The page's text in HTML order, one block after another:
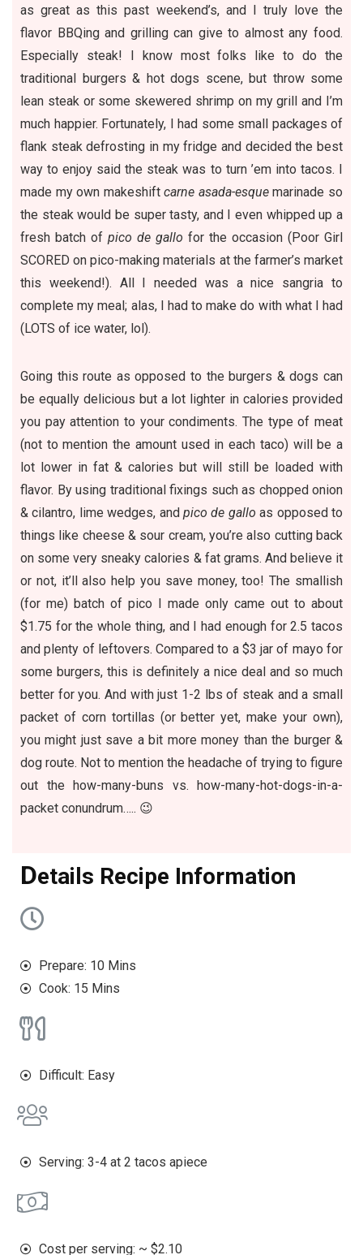
as great as this past weekend’s, and I truly love the
flavor BBQing and grilling can give to almost any food.
Especially steak! I know most folks like to do the
traditional burgers & hot dogs scene, but throw some
lean steak or some skewered shrimp on my grill and I’m
much happier. Fortunately, I had some small packages of
flank steak defrosting in my fridge and decided the best
way to enjoy said the steak was to turn ’em into tacos. I
made my own makeshiftcarne asada-esquemarinade so
the steak would be super tasty, and I even whipped up a
fresh batch of pico de gallo for the occasion (Poor Girl
SCORED on pico-making materials at the farmer’s market
this weekend!). All I needed was a nice sangria to
complete my meal; alas, I had to make do with what I had
(LOTS of ice water, lol).
Going this route as opposed to the burgers & dogs can
be equally delicious but a lot lighter in calories provided
you pay attention to your condiments. The type of meat
(not to mention the amount used in each taco) will be a
lot lower in fat & calories but will still be loaded with
flavor. By using traditional fixings such as chopped onion
& cilantro, lime wedges, and pico de gallo as opposed to
things like cheese & sour cream, you’re also cutting back
on some very sneaky calories & fat grams. And believe it
or not, it’ll also help you save money, too! The smallish
(for me) batch of pico I made only came out to about
$1.75 for the whole thing, and I had enough for 2.5 tacos
and plenty of leftovers. Compared to a $3 jar of mayo for
some burgers, this is definitely a nice deal and so much
better for you. And with just 1-2 lbs of steak and a small
packet of corn tortillas (or better yet, make your own),
you might just save a bit more money than the burger &
dog route. Not to mention the headache of trying to figure
out the how-many-buns vs. how-many-hot-dogs-in-a-
packet conundrum….. 😉
Details Recipe Information
Prepare: 10 Mins
Cook: 15 Mins
Difficult: Easy
Serving: 3-4 at 2 tacos apiece
Cost per serving: ~ $2.10